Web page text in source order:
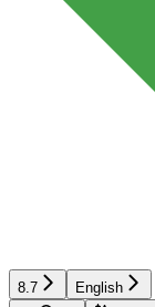
8.7 English